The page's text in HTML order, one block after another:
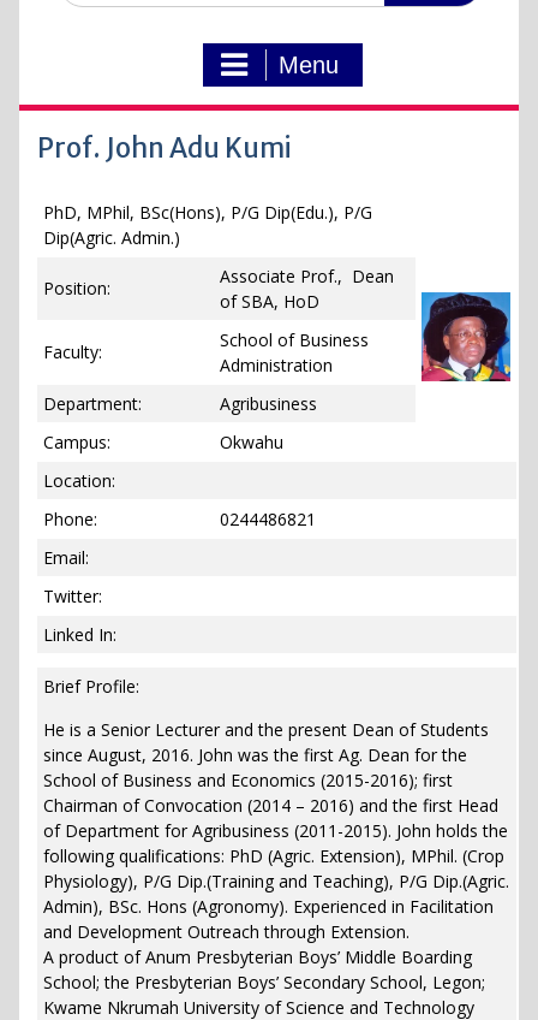
Menu
Prof. John Adu Kumi
PhD, MPhil, BSc(Hons), P/G Dip(Edu.), P/G
Dip(Agric. Admin.)
Position:
Associate Prof., Dean
of SBA, HoD
Faculty:
School of Business
Administration
Department:
Agribusiness
Campus:
Okwahu
Location:
Phone:
0244486821
Email:
Twitter:
Linked In:
Brief Profile:
He is a Senior Lecturer and the present Dean of Students
since August, 2016. John was the first Ag. Dean for the
School of Business and Economics (2015-2016); first
Chairman of Convocation (2014 – 2016) and the first Head
of Department for Agribusiness (2011-2015). John holds the
following qualifications: PhD (Agric. Extension), MPhil. (Crop
Physiology), P/G Dip.(Training and Teaching), P/G Dip.(Agric.
Admin), BSc. Hons (Agronomy). Experienced in Facilitation
and Development Outreach through Extension.
A product of Anum Presbyterian Boys’ Middle Boarding
School; the Presbyterian Boys’ Secondary School, Legon;
Kwame Nkrumah University of Science and Technology